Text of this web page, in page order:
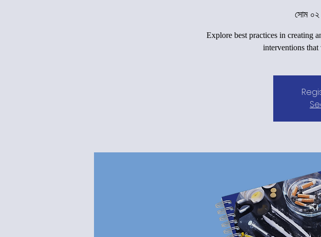
সোম ০২
Explore best practices in creating
interventions